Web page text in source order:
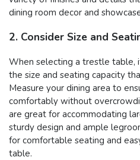
dining room decor and
2. Consider Size and
When selecting a trestle table,
the size and seating capacity
Measure your dining area to
comfortably without
are great for accommodating
sturdy design and ample
for comfortable seating and
table.